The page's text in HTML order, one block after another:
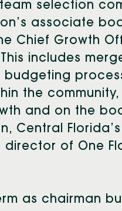
selection
associate
Chief Growth
includes
the
and on the
Central
of One
as chairman